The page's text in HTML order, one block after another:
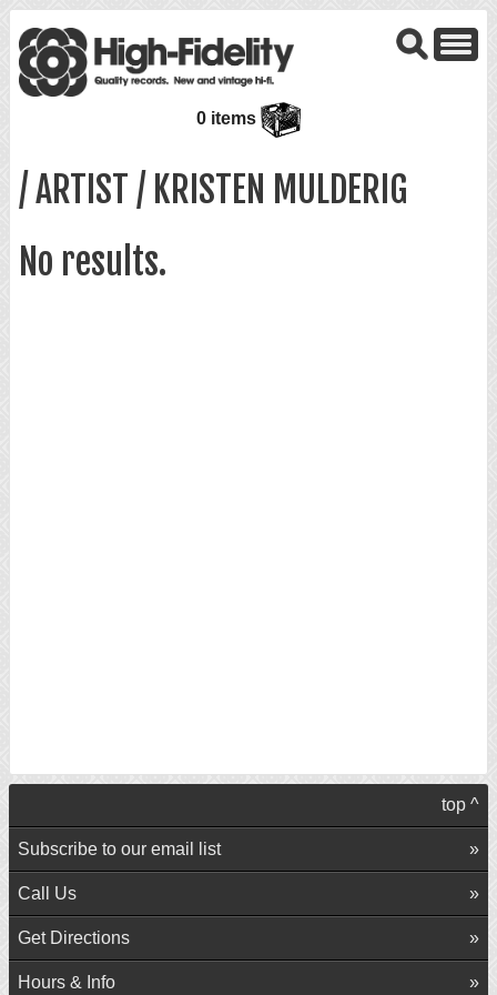
0 items
/ ARTIST / KRISTEN MULDERIG
No results.
top ^
Subscribe to our email list
Call Us
Get Directions
Hours & Info